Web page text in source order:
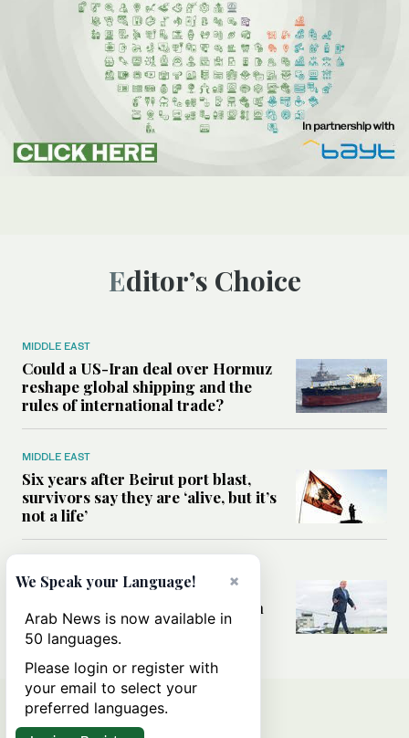
Editor’s Choice
MIDDLE EAST
Could a US-Iran deal over Hormuz
reshape global shipping and the
rules of international trade?
MIDDLE EAST
Six years after Beirut port blast,
survivors say they are ‘alive, but it’s
not a life’
Can Trump’s ‘art of the deal’
strategy reshape the conflict with
Iran?
×
We Speak your Language!
Arab News is now available in
50 languages.
Please login or register with
your email to select your
preferred languages.